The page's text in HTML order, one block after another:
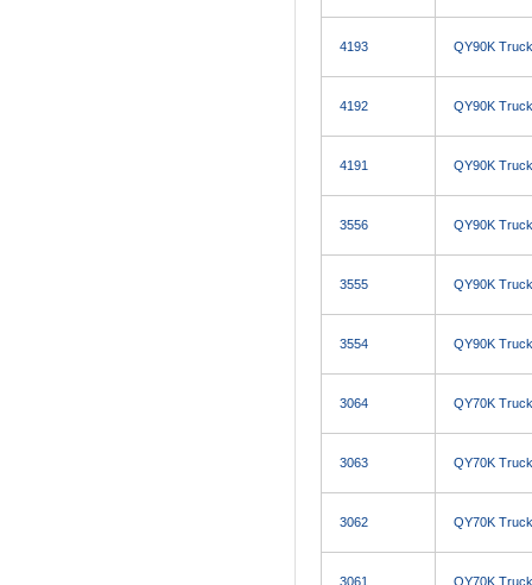
4193 QY90K
4192 QY90K
4191 QY90K
3556 QY90K
3555 QY90K
3554 QY90K
3064 QY70K
3063 QY70K
3062 QY70K
3061 QY70K